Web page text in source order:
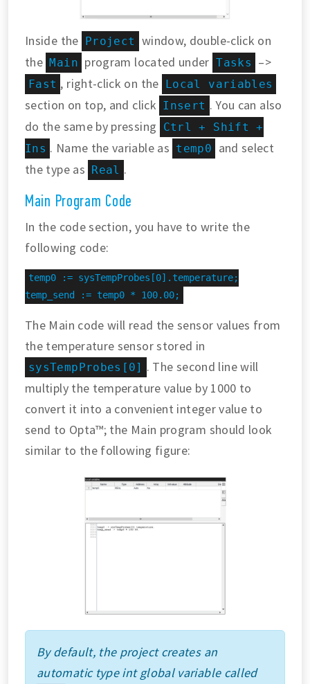
Inside the Project
window, double-click on
the Main program located under Tasks –>
Fast , right-click on the Local variables
section on top, and click Insert . You can also
do the same by pressing
Ctrl + Shift +
Ins . Name the variable as temp0
and select
the type as Real .
Main Program Code
In the code section, you have to write the
following code:
temp0 := sysTempProbes[0].temperature;
temp_send := temp0 * 100.00;
The Main code will read the sensor values from
the temperature sensor stored in
sysTempProbes[0] . The second line will
multiply the temperature value by 1000 to
convert it into a convenient integer value to
send to Opta™; the Main program should look
similar to the following figure:
By default, the project creates an
automatic type int global variable called